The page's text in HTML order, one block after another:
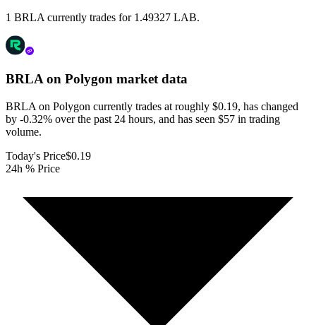
1 BRLA currently trades for 1.49327 LAB.
BRLA on Polygon market data
BRLA on Polygon currently trades at roughly $0.19, has changed
by -0.32% over the past 24 hours, and has seen $57 in trading
volume.
Today's Price$0.19
24h % Price